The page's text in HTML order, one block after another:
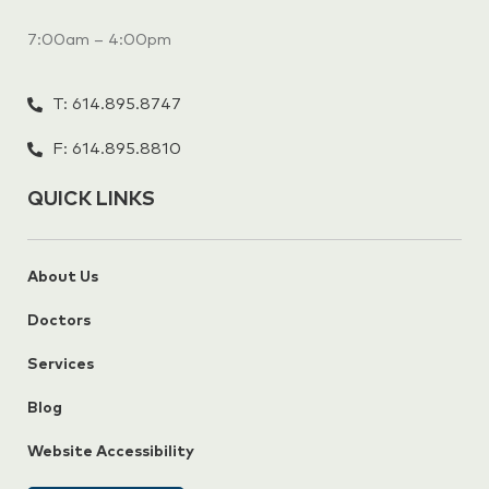
7:00am – 4:00pm
T: 614.895.8747
F: 614.895.8810
QUICK LINKS
About Us
Doctors
Services
Blog
Website Accessibility